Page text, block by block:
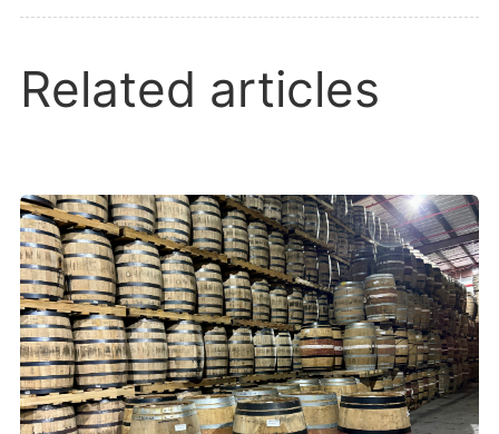
Related articles